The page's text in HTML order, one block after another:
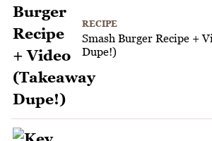
RECIPE
Smash Burger Recipe +
Dupe!)